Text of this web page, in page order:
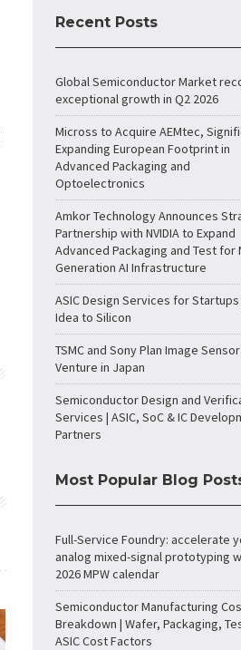
Recent Posts
Global Semiconductor Market
exceptional growth in Q2 2026
Micross to Acquire AEMtec,
Expanding European Footprint in
Advanced Packaging and
Optoelectronics
Amkor Technology Announces
Partnership with NVIDIA to Expand
Advanced Packaging and Test for
Generation AI Infrastructure
ASIC Design Services for Startups
Idea to Silicon
TSMC and Sony Plan Image
Venture in Japan
Semiconductor Design and
Services | ASIC, SoC & IC
Partners
Most Popular Blog
Full-Service Foundry: accelerate
analog mixed-signal prototyping
2026 MPW calendar
Semiconductor Manufacturing
Breakdown | Wafer, Packaging,
ASIC Cost Factors